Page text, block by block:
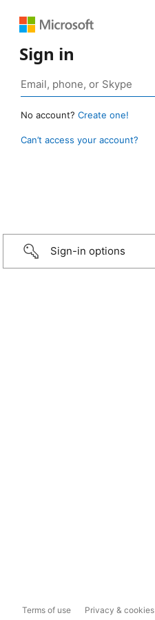
Sign in
No account? Create one!
Can’t access your account?
Sign-in options
Terms of use Privacy & cookies